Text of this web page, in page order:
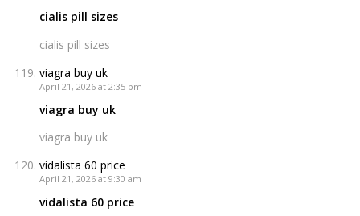
cialis pill sizes
cialis pill sizes
viagra buy uk
April 21, 2026 at 2:35 pm
viagra buy uk
viagra buy uk
vidalista 60 price
April 21, 2026 at 9:30 am
vidalista 60 price